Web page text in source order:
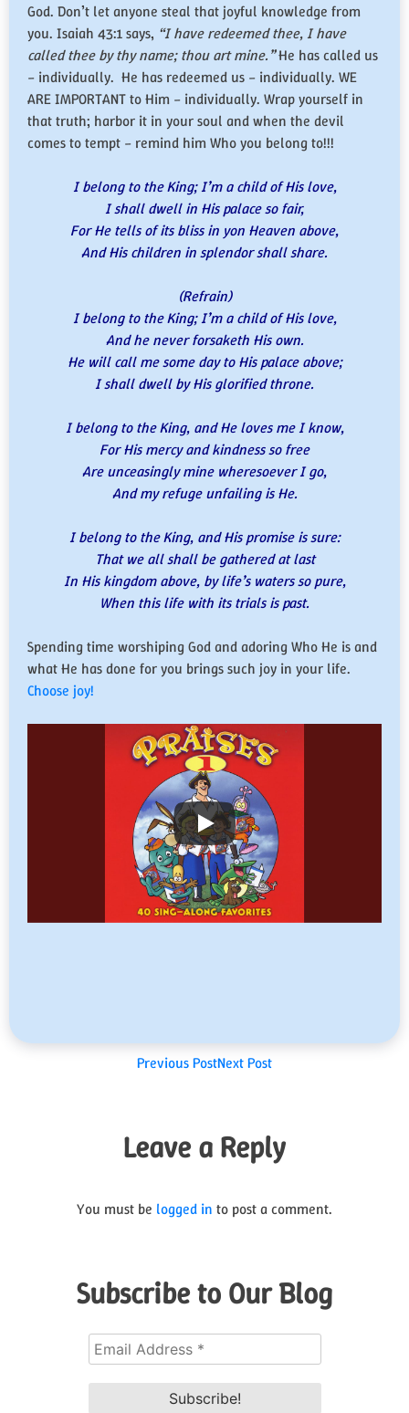
God. Don’t let anyone steal that joyful knowledge from
you. Isaiah 43:1 says, “I have redeemed thee, I have
called thee by thy name; thou art mine.”He has called us
– individually. He has redeemed us – individually. WE
ARE IMPORTANT to Him – individually. Wrap yourself in
that truth; harbor it in your soul and when the devil
comes to tempt – remind him Who you belong to!!!
I belong to the King; I’m a child of His love,
I shall dwell in His palace so fair,
For He tells of its bliss in yon Heaven above,
And His children in splendor shall share.
(Refrain)
I belong to the King; I’m a child of His love,
And he never forsaketh His own.
He will call me some day to His palace above;
I shall dwell by His glorified throne.
I belong to the King, and He loves me I know,
For His mercy and kindness so free
Are unceasingly mine wheresoever I go,
And my refuge unfailing is He.
I belong to the King, and His promise is sure:
That we all shall be gathered at last
In His kingdom above, by life’s waters so pure,
When this life with its trials is past.
Spending time worshiping God and adoring Who He is and
what He has done for you brings such joy in your life.
Choose joy!
Post
Previous PostNext Post
Leave a Reply
You must be logged in to post a comment.
Subscribe to Our Blog